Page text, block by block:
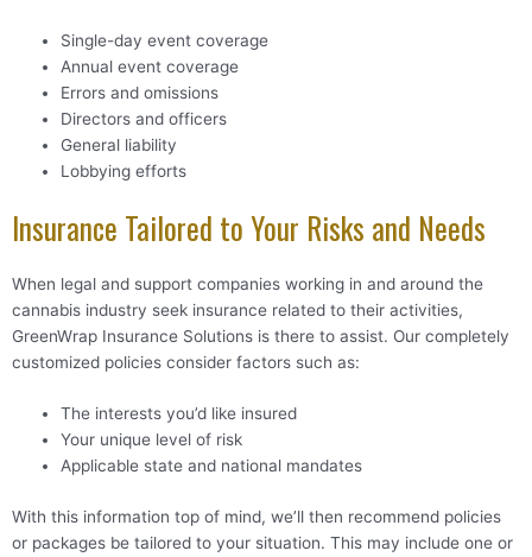
Single-day event coverage
Annual event coverage
Errors and omissions
Directors and officers
General liability
Lobbying efforts
Insurance Tailored to Your Risks and Needs
When legal and support companies working in and around the
cannabis industry seek insurance related to their activities,
GreenWrap Insurance Solutions is there to assist. Our completely
customized policies consider factors such as:
The interests you’d like insured
Your unique level of risk
Applicable state and national mandates
With this information top of mind, we’ll then recommend policies
or packages be tailored to your situation. This may include one or